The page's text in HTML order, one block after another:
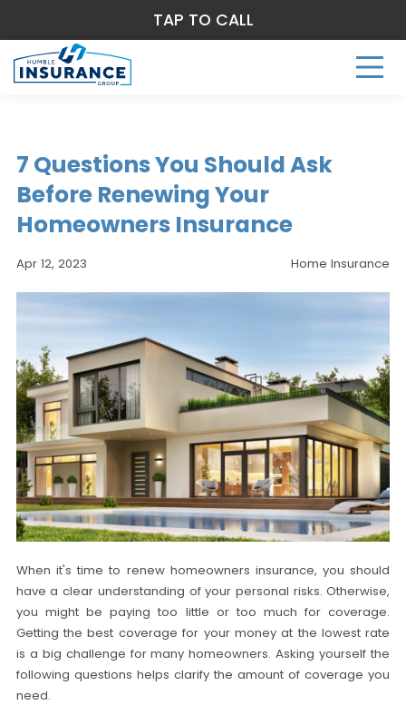
7 Questions You Should Ask
Before Renewing Your
Homeowners Insurance
Apr 12, 2023 Home Insurance
When it's time to renew homeowners insurance, you should
have a clear understanding of your personal risks. Otherwise,
you might be paying too little or too much for coverage.
Getting the best coverage for your money at the lowest rate
is a big challenge for many homeowners. Asking yourself the
following questions helps clarify the amount of coverage you
need.
TAP TO CALL